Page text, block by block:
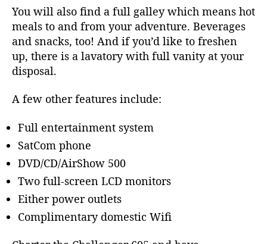
You will also find a full galley which means hot
meals to and from your adventure. Beverages
and snacks, too! And if you’d like to freshen
up, there is a lavatory with full vanity at your
disposal.
A few other features include:
Full entertainment system
SatCom phone
DVD/CD/AirShow 500
Two full-screen LCD monitors
Either power outlets
Complimentary domestic Wifi